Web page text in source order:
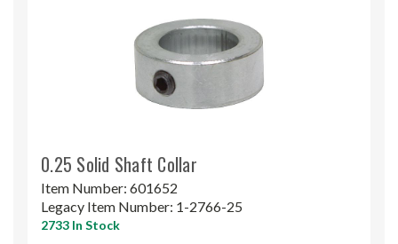
0.25 Solid Shaft Collar
Item Number: 601652
Legacy Item Number: 1-2766-25
2733 In Stock